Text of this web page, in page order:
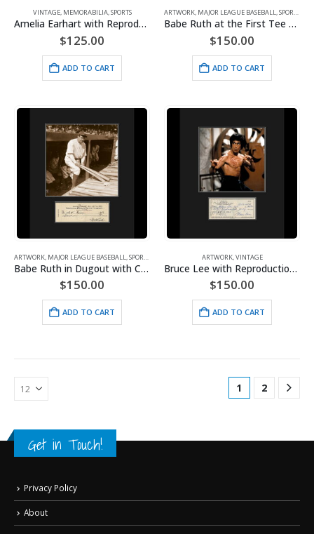
VINTAGE, MEMORABILIA,SPORTS
Amelia Earhart with Reproduction Check – Framed
$125.00
ADD TO CART
ARTWORK, MAJOR LEAGUE BASEBALL,SPORTS
Babe Ruth at the First Tee with Check
$150.00
ADD TO CART
ARTWORK, MAJOR LEAGUE BASEBALL,SPORTS
Babe Ruth in Dugout with Check
$150.00
ADD TO CART
ARTWORK,VINTAGE
Bruce Lee with Reproduction Check
$150.00
ADD TO CART
1 2
Get in Touch!
Privacy Policy
About